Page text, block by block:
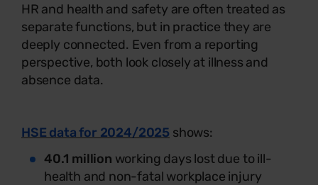
HR and health and safety are often treated as
separate functions, but in practice they are
deeply connected. Even from a reporting
perspective, both look closely at illness and
absence data.
HSE data for 2024/2025 shows:
40.1 million working days lost due to ill-
health and non-fatal workplace injury